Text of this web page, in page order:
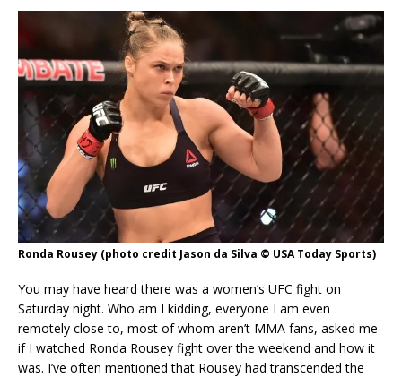
Ronda Rousey (photo credit Jason da Silva © USA Today Sports)
You may have heard there was a women’s UFC fight on
Saturday night. Who am I kidding, everyone I am even
remotely close to, most of whom aren’t MMA fans, asked me
if I watched Ronda Rousey fight over the weekend and how it
was. I’ve often mentioned that Rousey had transcended the